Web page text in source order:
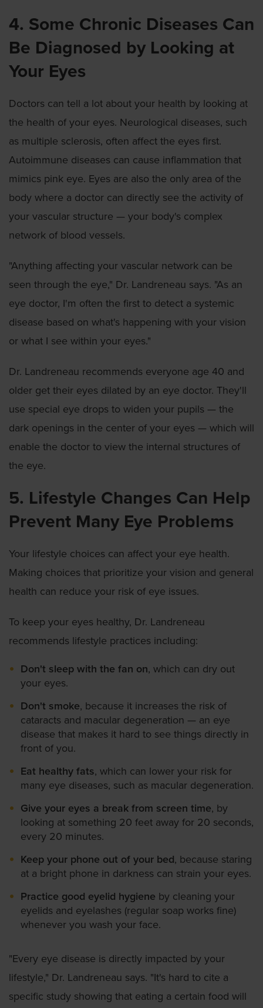
4. Some Chronic Diseases Can
Be Diagnosed by Looking at
Your Eyes
Doctors can tell a lot about your health by looking at
the health of your eyes. Neurological diseases, such
as multiple sclerosis, often affect the eyes first.
Autoimmune diseases can cause inflammation that
mimics pink eye. Eyes are also the only area of the
body where a doctor can directly see the activity of
your vascular structure — your body's complex
network of blood vessels.
"Anything affecting your vascular network can be
seen through the eye," Dr. Landreneau says. "As an
eye doctor, I'm often the first to detect a systemic
disease based on what's happening with your vision
or what I see within your eyes."
Dr. Landreneau recommends everyone age 40 and
older get their eyes dilated by an eye doctor. They'll
use special eye drops to widen your pupils — the
dark openings in the center of your eyes — which will
enable the doctor to view the internal structures of
the eye.
5. Lifestyle Changes Can Help
Prevent Many Eye Problems
Your lifestyle choices can affect your eye health.
Making choices that prioritize your vision and general
health can reduce your risk of eye issues.
To keep your eyes healthy, Dr. Landreneau
recommends lifestyle practices including:
Don't sleep with the fan on, which can dry out
your eyes.
Don't smoke, because it increases the risk of
cataracts and macular degeneration — an eye
disease that makes it hard to see things directly in
front of you.
Eat healthy fats, which can lower your risk for
many eye diseases, such as macular degeneration.
Give your eyes a break from screen time, by
looking at something 20 feet away for 20 seconds,
every 20 minutes.
Keep your phone out of your bed, because staring
at a bright phone in darkness can strain your eyes.
Practice good eyelid hygiene by cleaning your
eyelids and eyelashes (regular soap works fine)
whenever you wash your face.
"Every eye disease is directly impacted by your
lifestyle," Dr. Landreneau says. "It's hard to cite a
specific study showing that eating a certain food will